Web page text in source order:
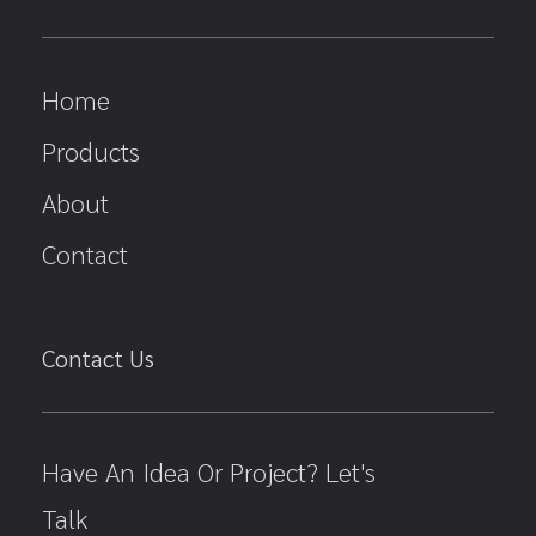
Home
Products
About
Contact
Contact Us
Have An Idea Or Project? Let's
Talk